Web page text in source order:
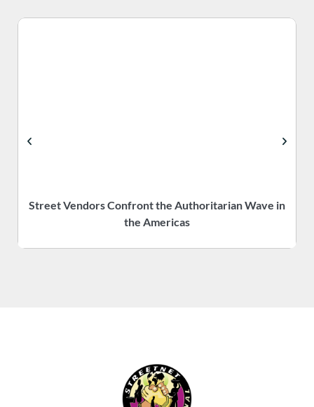
Street Vendors Confront the Authoritarian Wave in
the Americas